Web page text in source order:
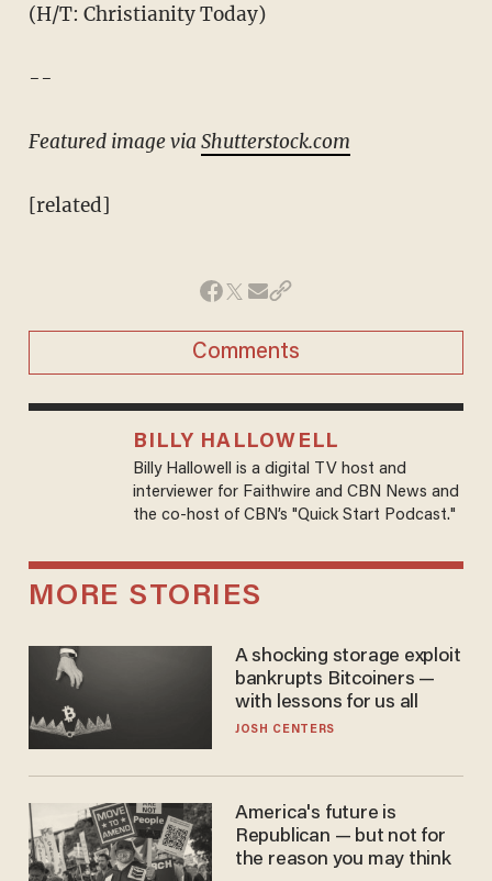
(H/T: Christianity Today)
--
Featured image via Shutterstock.com
[related]
Comments
BILLY HALLOWELL
Billy Hallowell is a digital TV host and
interviewer for Faithwire and CBN News and
the co-host of CBN’s "Quick Start Podcast."
MORE STORIES
A shocking storage exploit
bankrupts Bitcoiners —
with lessons for us all
JOSH CENTERS
America's future is
Republican — but not for
the reason you may think